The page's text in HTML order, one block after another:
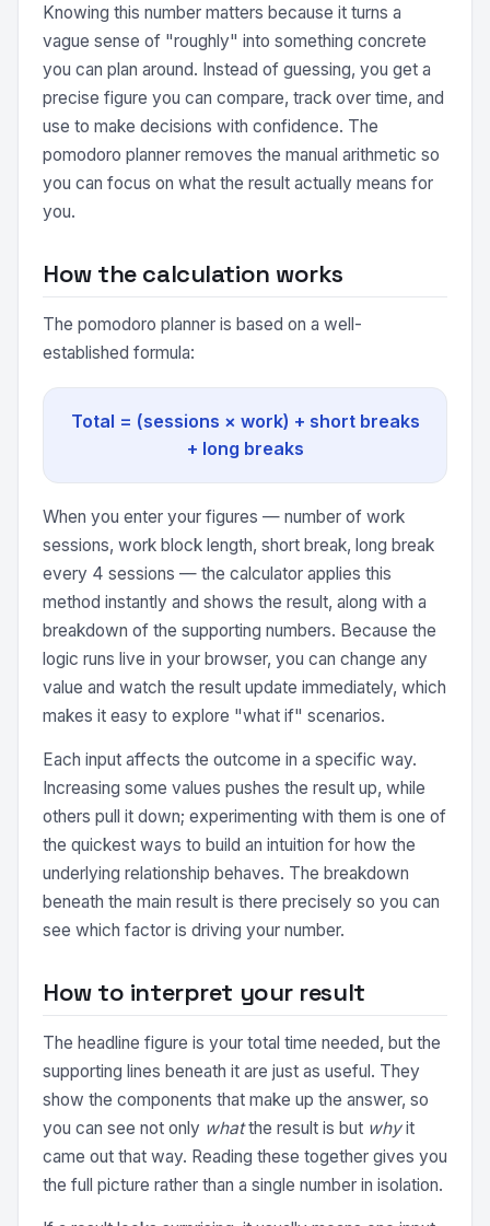
Knowing this number matters because it turns a
vague sense of "roughly" into something concrete
you can plan around. Instead of guessing, you get a
precise figure you can compare, track over time, and
use to make decisions with confidence. The
pomodoro planner removes the manual arithmetic so
you can focus on what the result actually means for
you.
How the calculation works
The pomodoro planner is based on a well-
established formula:
Total = (sessions × work) + short breaks
+ long breaks
When you enter your figures — number of work
sessions, work block length, short break, long break
every 4 sessions — the calculator applies this
method instantly and shows the result, along with a
breakdown of the supporting numbers. Because the
logic runs live in your browser, you can change any
value and watch the result update immediately, which
makes it easy to explore "what if" scenarios.
Each input affects the outcome in a specific way.
Increasing some values pushes the result up, while
others pull it down; experimenting with them is one of
the quickest ways to build an intuition for how the
underlying relationship behaves. The breakdown
beneath the main result is there precisely so you can
see which factor is driving your number.
How to interpret your result
The headline figure is your total time needed, but the
supporting lines beneath it are just as useful. They
show the components that make up the answer, so
you can see not only whatthe result is but whyit
came out that way. Reading these together gives you
the full picture rather than a single number in isolation.